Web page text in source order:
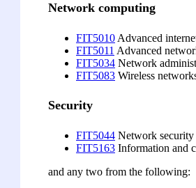
Network computing
FIT5010 Advanced
FIT5011 Advanced
FIT5034 Network
FIT5083 Wireless
Security
FIT5044 Network security
FIT5163 Information and
and any two from the following: